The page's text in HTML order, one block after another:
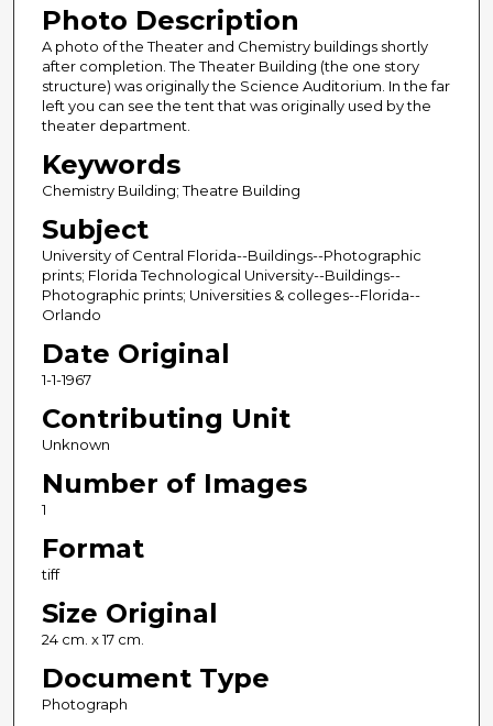
Photo Description
A photo of the Theater and Chemistry buildings shortly
after completion. The Theater Building (the one story
structure) was originally the Science Auditorium. In the far
left you can see the tent that was originally used by the
theater department.
Keywords
Chemistry Building; Theatre Building
Subject
University of Central Florida--Buildings--Photographic
prints; Florida Technological University--Buildings--
Photographic prints; Universities & colleges--Florida--
Orlando
Date Original
1-1-1967
Contributing Unit
Unknown
Number of Images
1
Format
tiff
Size Original
24 cm. x 17 cm.
Document Type
Photograph